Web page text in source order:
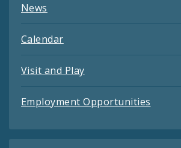
News
Calendar
Visit and Play
Employment Opportunities